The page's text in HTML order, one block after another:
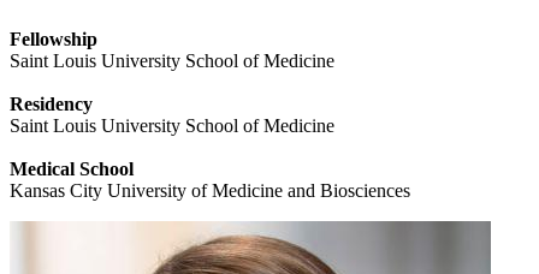
Fellowship
Saint Louis University School of Medicine
Residency
Saint Louis University School of Medicine
Medical School
Kansas City University of Medicine and Biosciences